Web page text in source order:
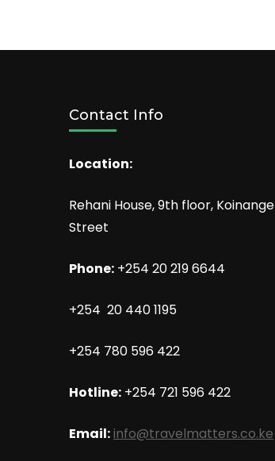
Contact Info
Location:
Rehani House, 9th floor, Koinange
Street
Phone: +254 20 219 6644
+254 20 440 1195
+254 780 596 422
Hotline: +254 721 596 422
Email:info@travelmatters.co.ke